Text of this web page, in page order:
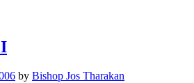
by Bishop Jos Tharakan